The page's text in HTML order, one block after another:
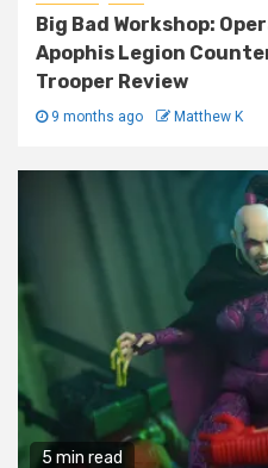
Big Bad Workshop:
Apophis Legion
Trooper Review
9 months ago Matthew K
5 min read